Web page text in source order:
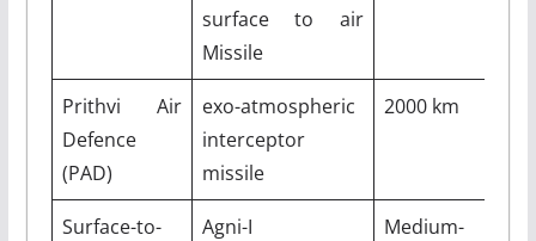
surface to air
Missile
Prithvi Air
Defence
(PAD)
exo-atmospheric
interceptor
missile
2000 km
Surface-to-
Agni-I
Medium-